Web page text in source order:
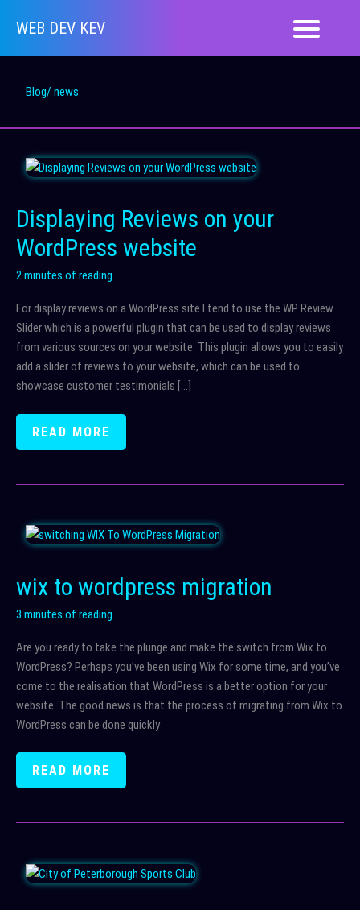
WEB DEV KEV
Blog/ news
Displaying Reviews on your
WordPress website
2 minutes of reading
For display reviews on a WordPress site I tend to use the WP Review
Slider which is a powerful plugin that can be used to display reviews
from various sources on your website. This plugin allows you to easily
add a slider of reviews to your website, which can be used to
showcase customer testimonials […]
DISPLAYING
REVIEWS
WEBSITE
READ MORE
wix to wordpress migration
3 minutes of reading
Are you ready to take the plunge and make the switch from Wix to
WordPress? Perhaps you’ve been using Wix for some time, and you’ve
come to the realisation that WordPress is a better option for your
website. The good news is that the process of migrating from Wix to
WordPress can be done quickly
WIX
TO
READ MORE